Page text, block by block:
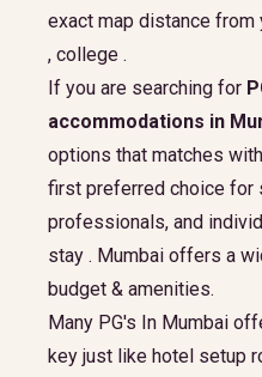
exact map distance
, college .
If you are searching for
accommodations in
options that matches
first preferred choice for
professionals, and
stay . Mumbai offers a
budget & amenities.
Many PG's In Mumbai
key just like hotel setup